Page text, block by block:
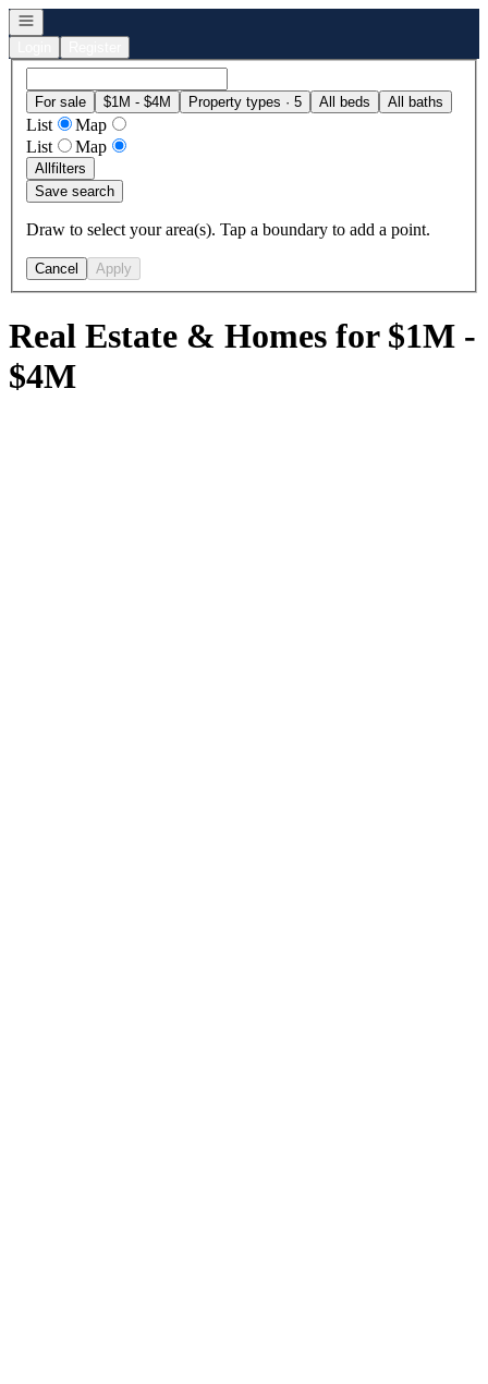
Open navigation
For sale $1M - $4M Property types · 5 All beds All baths
List
Map
List
Map
Allfilters
Save search
Draw to select your area(s). Tap a boundary to add a point.
Cancel Apply
Real Estate & Homes for $1M -
$4M